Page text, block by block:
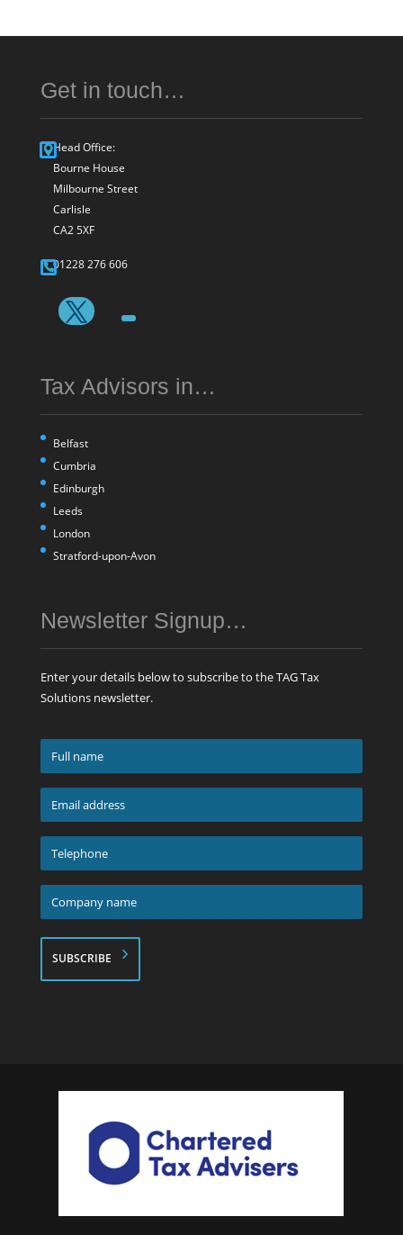
Get in touch…
Head Office:
Bourne House
Milbourne Street
Carlisle
CA2 5XF
01228 276 606
Tax Advisors in…
Belfast
Cumbria
Edinburgh
Leeds
London
Stratford-upon-Avon
Newsletter Signup…
Enter your details below to subscribe to the TAG Tax
Solutions newsletter.
Full
name
*Email
address
*Telephone
*
Company
name
*